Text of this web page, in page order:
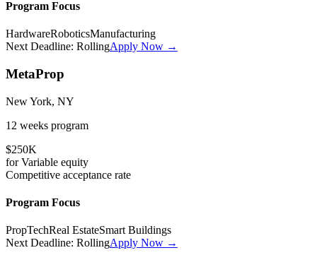
Program Focus
HardwareRoboticsManufacturing
Next Deadline: RollingApply Now →
MetaProp
New York, NY
12 weeks program
$250K
forVariable equity
Competitive acceptance rate
Program Focus
PropTechReal EstateSmart Buildings
Next Deadline: RollingApply Now →